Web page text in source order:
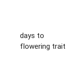
days to
flowering trait